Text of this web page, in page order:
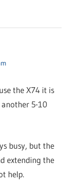
the X74 it is
5-10
busy, but the
extending the
help.